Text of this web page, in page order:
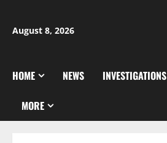
content
August 8, 2026
HOME NEWS INVESTIGATIONS
MORE